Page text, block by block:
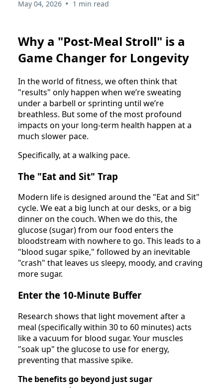
May 04, 2026 • 1 min read
Why a "Post-Meal Stroll" is a
Game Changer for Longevity
In the world of fitness, we often think that
"results" only happen when we’re sweating
under a barbell or sprinting until we’re
breathless. But some of the most profound
impacts on your long-term health happen at a
much slower pace.
Specifically, at a walking pace.
The "Eat and Sit" Trap
Modern life is designed around the "Eat and Sit"
cycle. We eat a big lunch at our desks, or a big
dinner on the couch. When we do this, the
glucose (sugar) from our food enters the
bloodstream with nowhere to go. This leads to a
"blood sugar spike," followed by an inevitable
"crash" that leaves us sleepy, moody, and craving
more sugar.
Enter the 10-Minute Buffer
Research shows that light movement after a
meal (specifically within 30 to 60 minutes) acts
like a vacuum for blood sugar. Your muscles
"soak up" the glucose to use for energy,
preventing that massive spike.
The benefits go beyond just sugar